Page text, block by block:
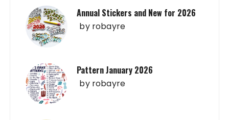
Annual Stickers and New for 2026
by robayre
Pattern January 2026
by robayre